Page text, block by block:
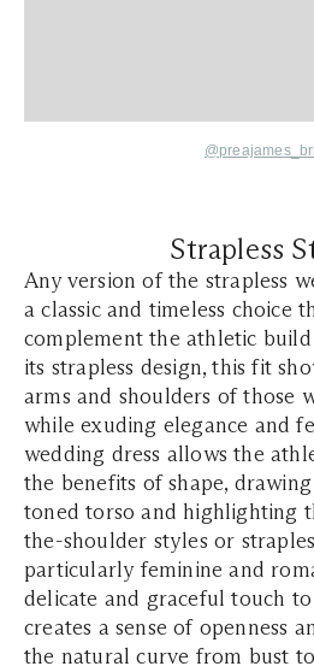
Strapless
Any version of the strapless
a classic and timeless choice
complement the athletic
its strapless design, this fit
arms and shoulders of those
while exuding elegance and
wedding dress allows the
the benefits of shape,
toned torso and highlighting
the-shoulder styles or
particularly feminine and
delicate and graceful touch
creates a sense of openness
the natural curve from bust